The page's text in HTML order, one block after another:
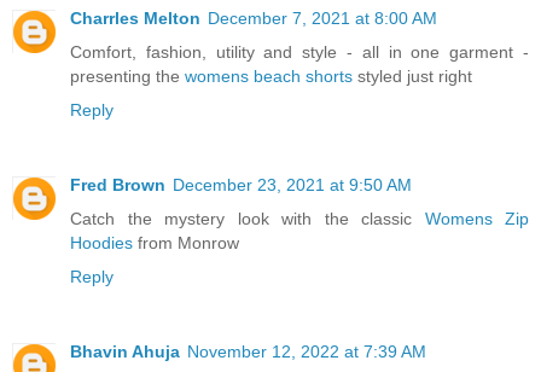
Charrles Melton December 7, 2021 at 8:00 AM
Comfort, fashion, utility and style - all in one garment -
presenting the womens beach shorts styled just right
Reply
Fred Brown December 23, 2021 at 9:50 AM
Catch the mystery look with the classic Womens Zip
Hoodies from Monrow
Reply
Bhavin Ahuja November 12, 2022 at 7:39 AM